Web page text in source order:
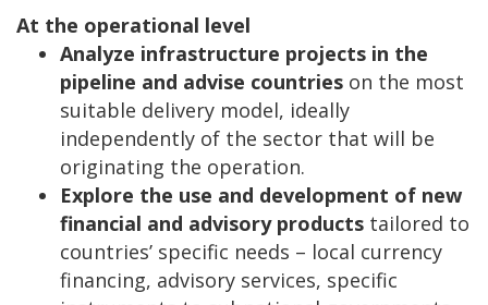
At the operational level
Analyze infrastructure projects in the
pipeline and advise countries on the most
suitable delivery model, ideally
independently of the sector that will be
originating the operation.
Explore the use and development of new
financial and advisory products tailored to
countries’ specific needs – local currency
financing, advisory services, specific